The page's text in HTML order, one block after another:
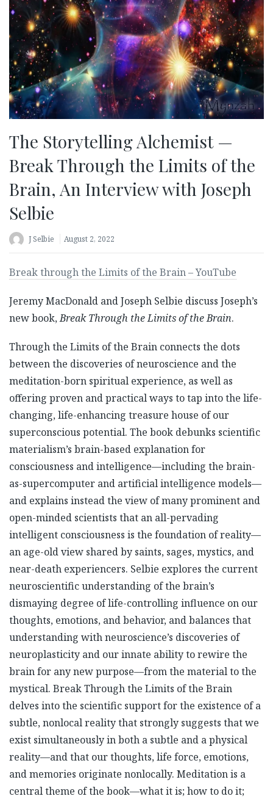
The Storytelling Alchemist —
Break Through the Limits of the
Brain, An Interview with Joseph
Selbie
J Selbie August 2, 2022
Break through the Limits of the Brain – YouTube
Jeremy MacDonald and Joseph Selbie discuss Joseph’s
new book,Break Through the Limits of the Brain.
Through the Limits of the Brain connects the dots
between the discoveries of neuroscience and the
meditation-born spiritual experience, as well as
offering proven and practical ways to tap into the life-
changing, life-enhancing treasure house of our
superconscious potential. The book debunks scientific
materialism’s brain-based explanation for
consciousness and intelligence—including the brain-
as-supercomputer and artificial intelligence models—
and explains instead the view of many prominent and
open-minded scientists that an all-pervading
intelligent consciousness is the foundation of reality—
an age-old view shared by saints, sages, mystics, and
near-death experiencers. Selbie explores the current
neuroscientific understanding of the brain’s
dismaying degree of life-controlling influence on our
thoughts, emotions, and behavior, and balances that
understanding with neuroscience’s discoveries of
neuroplasticity and our innate ability to rewire the
brain for any new purpose—from the material to the
mystical. Break Through the Limits of the Brain
delves into the scientific support for the existence of a
subtle, nonlocal reality that strongly suggests that we
exist simultaneously in both a subtle and a physical
reality—and that our thoughts, life force, emotions,
and memories originate nonlocally. Meditation is a
central theme of the book—what it is; how to do it;